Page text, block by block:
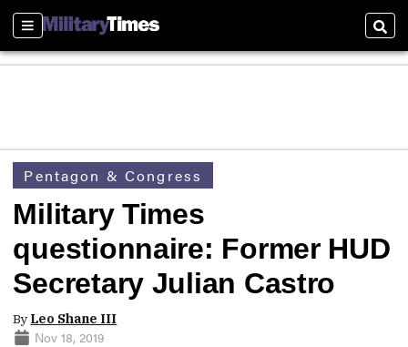
Sections
Pentagon & Congress
Military Times
questionnaire: Former HUD
Secretary Julian Castro
By Leo Shane III
Nov 18, 2019